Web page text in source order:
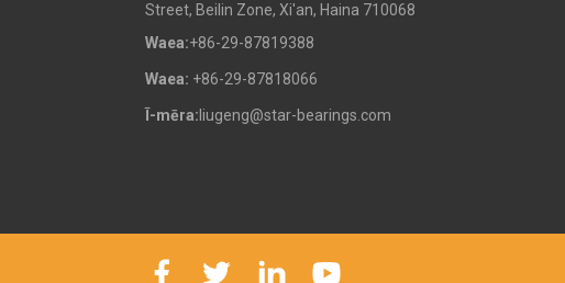
Ngā mekameka roera
Street, Beilin Zone, Xi'an, Haina 710068
Waea:+86-29-87819388
Waea: +86-29-87818066
Ī-mēra: liugeng@star-bearings.com